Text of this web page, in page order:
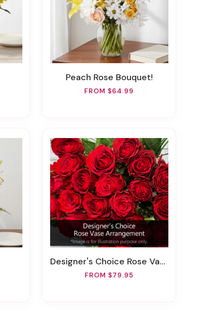
Peach Rose Bouquet!
FROM $64.99
Designer's Choice Rose Vase Arrangement
FROM $79.95